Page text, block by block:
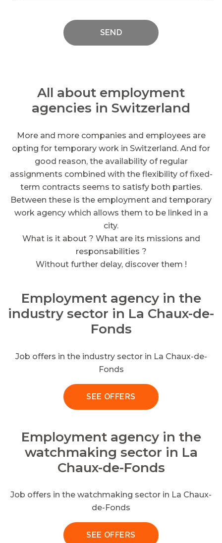
SEND
All about employment
agencies in Switzerland
More and more companies and employees are
opting for temporary work in Switzerland. And for
good reason, the availability of regular
assignments combined with the flexibility of fixed-
term contracts seems to satisfy both parties.
Between these is the employment and temporary
work agency which allows them to be linked in a
city.
What is it about ? What are its missions and
responsabilities ?
Without further delay, discover them !
Employment agency in the
industry sector in La Chaux-de-
Fonds
Job offers in the industry sector in La Chaux-de-
Fonds
SEE OFFERS
Employment agency in the
watchmaking sector in La
Chaux-de-Fonds
Job offers in the watchmaking sector in La Chaux-
de-Fonds
SEE OFFERS